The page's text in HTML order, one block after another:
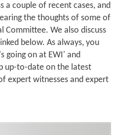
a couple of recent cases, and
the thoughts of some of
Committee. We also discuss
below. As always, you
going on at EWI' and
up-to-date on the latest
expert witnesses and expert